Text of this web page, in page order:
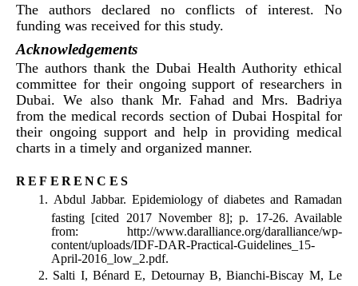
The authors declared no conflicts of interest. No
funding was received for this study.
Acknowledgements
The authors thank the Dubai Health Authority ethical
committee for their ongoing support of researchers in
Dubai. We also thank Mr. Fahad and Mrs. Badriya
from the medical records section of Dubai Hospital for
their ongoing support and help in providing medical
charts in a timely and organized manner.
references
Abdul Jabbar. Epidemiology of diabetes and Ramadan
fasting [cited 2017 November 8]; p. 17-26. Available
from: http://www.daralliance.org/daralliance/wp-
content/uploads/IDF-DAR-Practical-Guidelines_15-
April-2016_low_2.pdf.
Salti I, Bénard E, Detournay B, Bianchi-Biscay M, Le